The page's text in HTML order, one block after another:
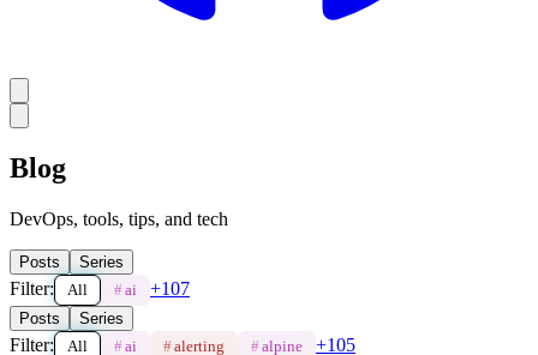
Blog
DevOps, tools, tips, and tech
Posts Series
Filter: All # ai +107
Posts Series
Filter: All # ai #alerting # alpine +105